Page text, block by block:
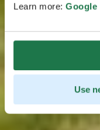
Learn more: Google
Use